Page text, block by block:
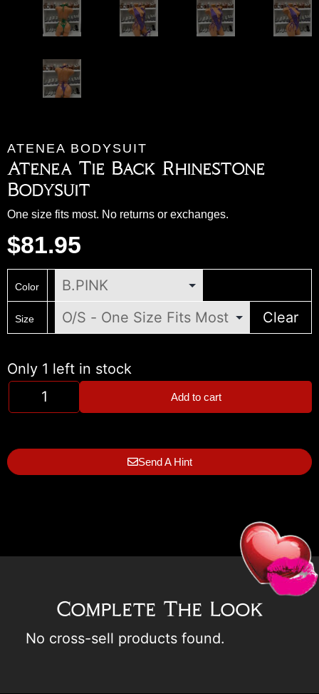
ATENEA BODYSUIT
Atenea Tie Back Rhinestone
Bodysuit
One size fits most. No returns or exchanges.
$81.95
Color
Size Clear
Only 1 left in stock
Add to cart
Send A Hint
Complete The Look
No cross-sell products found.